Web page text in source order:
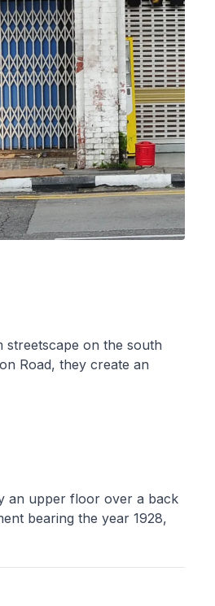
on the south
Road, they create an
an upper floor over a back
bearing the year 1928,